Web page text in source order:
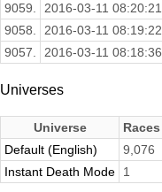
9059.
2016-03-11 08:20:21
9058.
2016-03-11 08:19:22
9057.
2016-03-11 08:18:36
Universes
Universe Races
Default (English)
9,076
Instant Death Mode
1